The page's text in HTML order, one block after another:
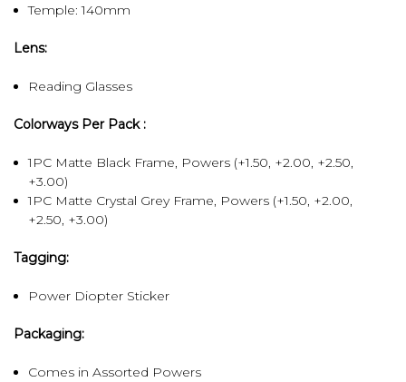
Temple: 140mm
Lens:
Reading Glasses
Colorways Per Pack :
1PC Matte Black Frame, Powers (+1.50, +2.00, +2.50,
+3.00)
1PC Matte Crystal Grey Frame, Powers (+1.50, +2.00,
+2.50, +3.00)
Tagging:
Power Diopter Sticker
Packaging:
Comes in Assorted Powers